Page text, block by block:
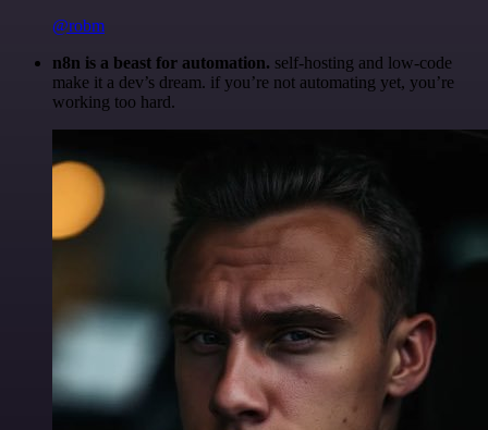
@robm
n8n is a beast for automation. self-hosting and low-code
make it a dev’s dream. if you’re not automating yet, you’re
working too hard.